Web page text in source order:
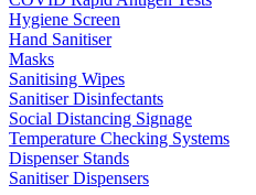
Hygiene Screen
Hand Sanitiser
Masks
Sanitising Wipes
Sanitiser Disinfectants
Social Distancing Signage
Temperature Checking Systems
Dispenser Stands
Sanitiser Dispensers